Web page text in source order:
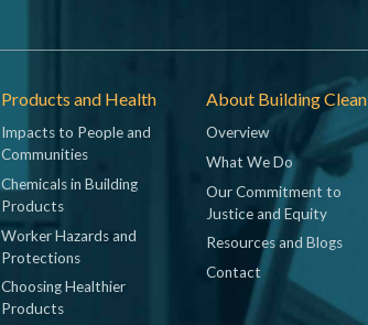
Products and Health
Impacts to People and
Communities
Chemicals in Building
Products
Worker Hazards and
Protections
Choosing Healthier
Products
About Building Clean
Overview
What We Do
Our Commitment to
Justice and Equity
Resources and Blogs
Contact